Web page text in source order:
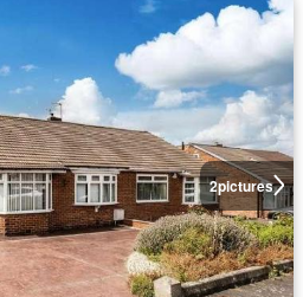
2pictures